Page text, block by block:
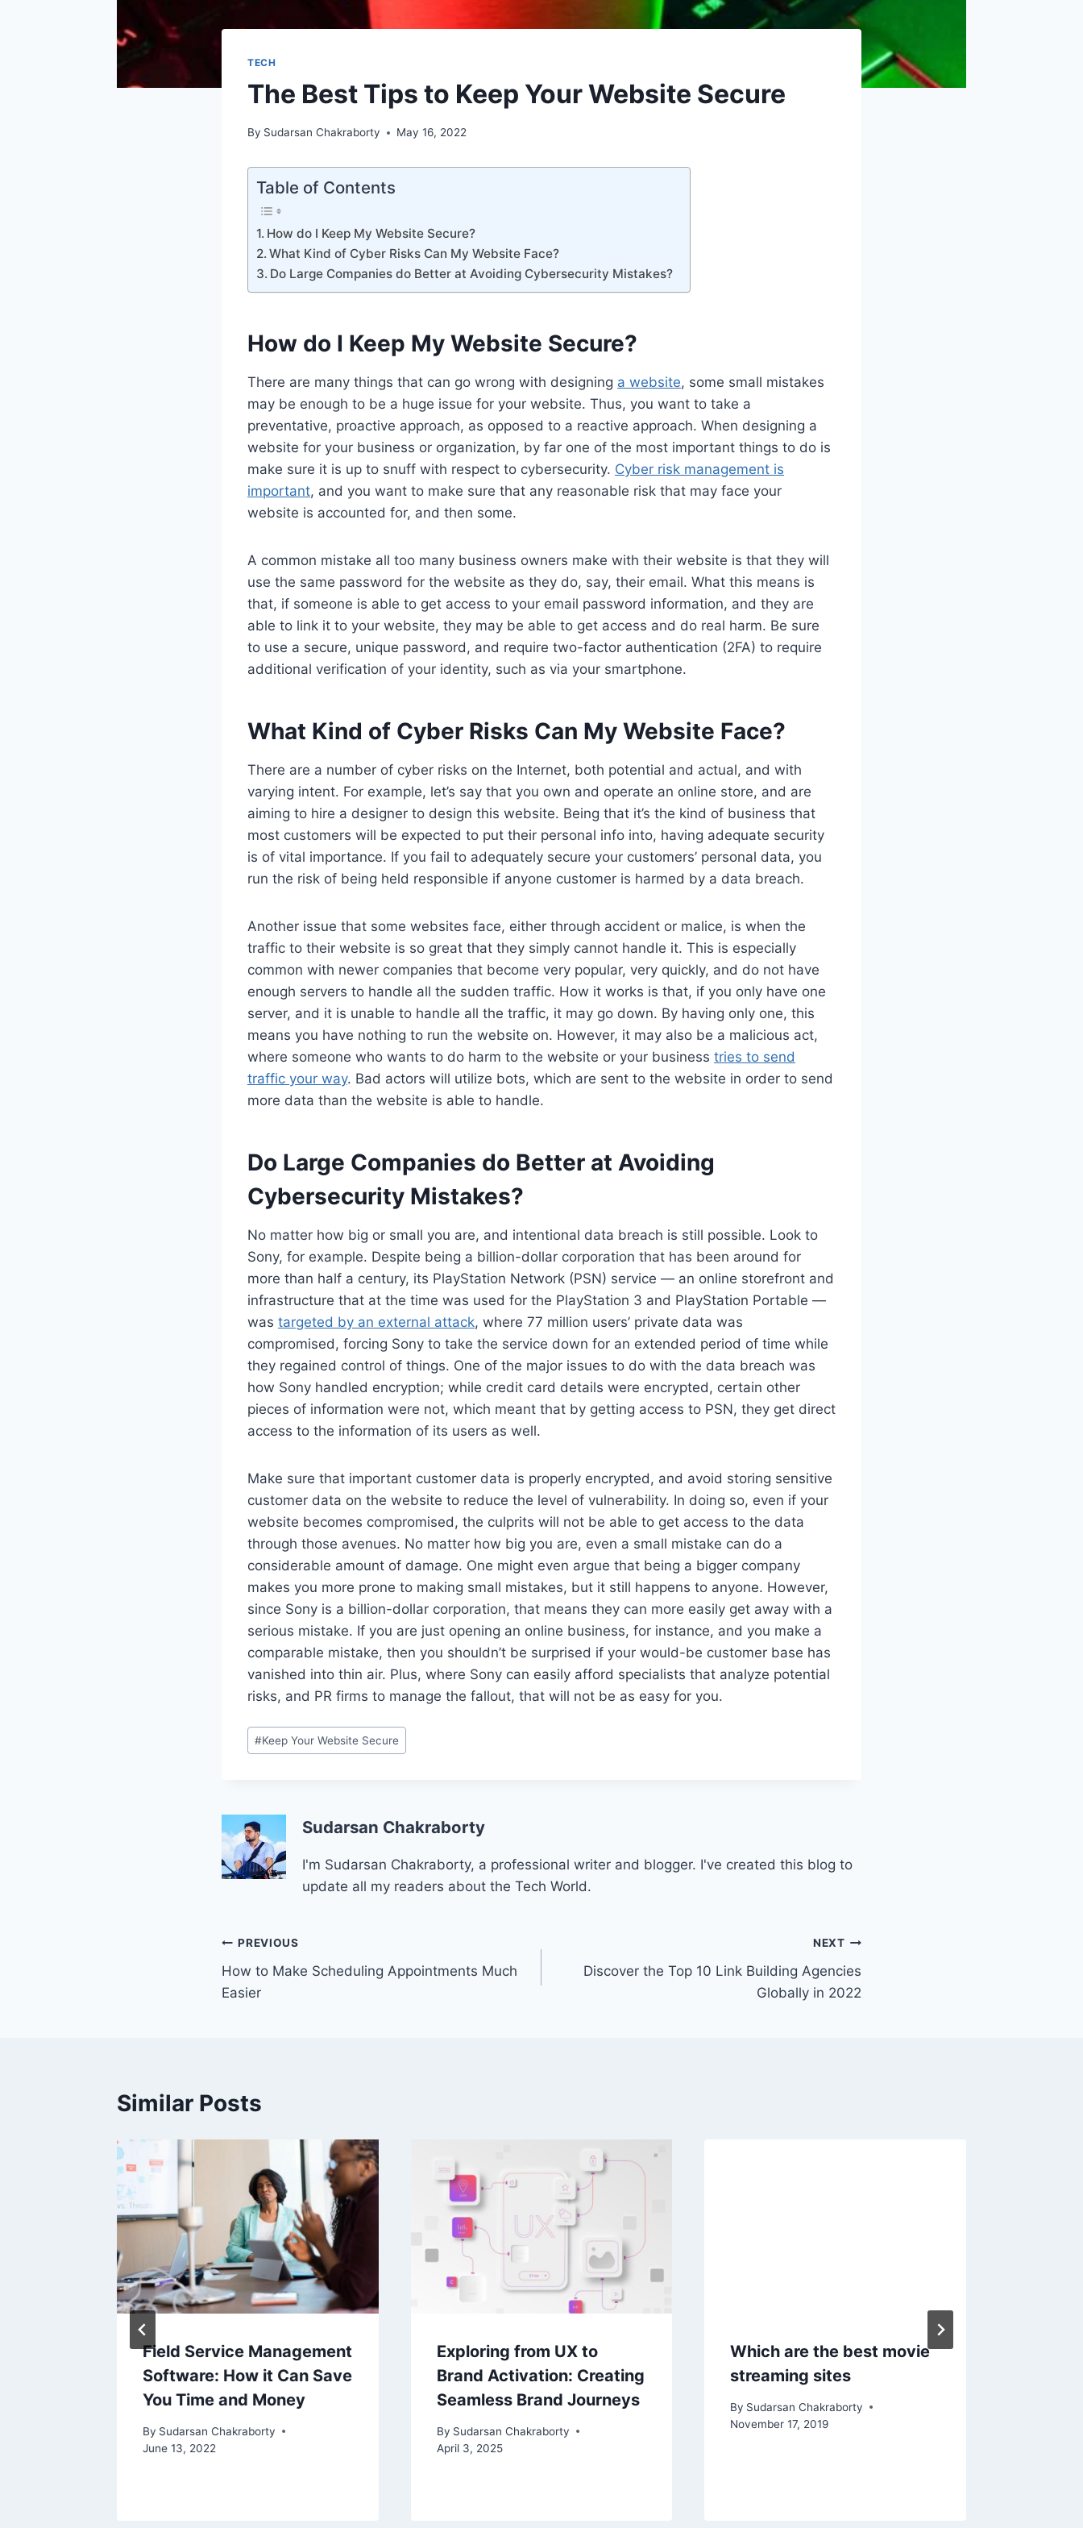
TECH
The Best Tips to Keep Your Website Secure
By Sudarsan Chakraborty May 16, 2022
Table of Contents
How do I Keep My Website Secure?
What Kind of Cyber Risks Can My Website Face?
Do Large Companies do Better at Avoiding Cybersecurity Mistakes?
How do I Keep My Website Secure?
There are many things that can go wrong with designing a website, some small mistakes
may be enough to be a huge issue for your website. Thus, you want to take a
preventative, proactive approach, as opposed to a reactive approach. When designing a
website for your business or organization, by far one of the most important things to do is
make sure it is up to snuff with respect to cybersecurity. Cyber risk management is
important, and you want to make sure that any reasonable risk that may face your
website is accounted for, and then some.
A common mistake all too many business owners make with their website is that they will
use the same password for the website as they do, say, their email. What this means is
that, if someone is able to get access to your email password information, and they are
able to link it to your website, they may be able to get access and do real harm. Be sure
to use a secure, unique password, and require two-factor authentication (2FA) to require
additional verification of your identity, such as via your smartphone.
What Kind of Cyber Risks Can My Website Face?
There are a number of cyber risks on the Internet, both potential and actual, and with
varying intent. For example, let’s say that you own and operate an online store, and are
aiming to hire a designer to design this website. Being that it’s the kind of business that
most customers will be expected to put their personal info into, having adequate security
is of vital importance. If you fail to adequately secure your customers’ personal data, you
run the risk of being held responsible if anyone customer is harmed by a data breach.
Another issue that some websites face, either through accident or malice, is when the
traffic to their website is so great that they simply cannot handle it. This is especially
common with newer companies that become very popular, very quickly, and do not have
enough servers to handle all the sudden traffic. How it works is that, if you only have one
server, and it is unable to handle all the traffic, it may go down. By having only one, this
means you have nothing to run the website on. However, it may also be a malicious act,
where someone who wants to do harm to the website or your business tries to send
traffic your way. Bad actors will utilize bots, which are sent to the website in order to send
more data than the website is able to handle.
Do Large Companies do Better at Avoiding
Cybersecurity Mistakes?
No matter how big or small you are, and intentional data breach is still possible. Look to
Sony, for example. Despite being a billion-dollar corporation that has been around for
more than half a century, its PlayStation Network (PSN) service — an online storefront and
infrastructure that at the time was used for the PlayStation 3 and PlayStation Portable —
was targeted by an external attack, where 77 million users’ private data was
compromised, forcing Sony to take the service down for an extended period of time while
they regained control of things. One of the major issues to do with the data breach was
how Sony handled encryption; while credit card details were encrypted, certain other
pieces of information were not, which meant that by getting access to PSN, they get direct
access to the information of its users as well.
Make sure that important customer data is properly encrypted, and avoid storing sensitive
customer data on the website to reduce the level of vulnerability. In doing so, even if your
website becomes compromised, the culprits will not be able to get access to the data
through those avenues. No matter how big you are, even a small mistake can do a
considerable amount of damage. One might even argue that being a bigger company
makes you more prone to making small mistakes, but it still happens to anyone. However,
since Sony is a billion-dollar corporation, that means they can more easily get away with a
serious mistake. If you are just opening an online business, for instance, and you make a
comparable mistake, then you shouldn’t be surprised if your would-be customer base has
vanished into thin air. Plus, where Sony can easily afford specialists that analyze potential
risks, and PR firms to manage the fallout, that will not be as easy for you.
Post
Tags:
#Keep Your Website Secure
Sudarsan Chakraborty
I'm Sudarsan Chakraborty, a professional writer and blogger. I've created this blog to
update all my readers about the Tech World.
Post
navigation
PREVIOUS
How to Make Scheduling Appointments Much
Easier
NEXT
Discover the Top 10 Link Building Agencies
Globally in 2022
Similar Posts
Field Service Management
Software: How it Can Save
You Time and Money
By Sudarsan Chakraborty
June 13, 2022
Exploring from UX to
Brand Activation: Creating
Seamless Brand Journeys
By Sudarsan Chakraborty
April 3, 2025
Which are the best movie
streaming sites
By Sudarsan Chakraborty
November 17, 2019